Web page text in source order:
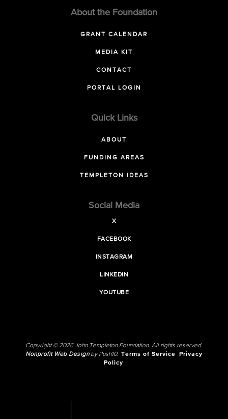
About the Foundation
GRANT CALENDAR
MEDIA KIT
CONTACT
PORTAL LOGIN
Quick Links
ABOUT
FUNDING AREAS
TEMPLETON IDEAS
Social Media
X
FACEBOOK
INSTAGRAM
LINKEDIN
YOUTUBE
Copyright © 2026 John Templeton Foundation. All rights reserved.
Nonprofit Web Designby Push10. Terms of Service
Privacy
Policy